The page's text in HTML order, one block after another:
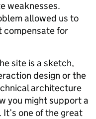
weaknesses.
allowed us to
compensate for
site is a sketch,
design or the
architecture
you might support a
one of the great